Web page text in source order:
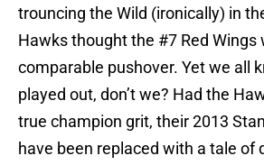
trouncing the Wild (ironically) in
Hawks thought the #7 Red Wings
comparable pushover. Yet we all
played out, don’t we? Had the
true champion grit, their 2013
have been replaced with a tale of